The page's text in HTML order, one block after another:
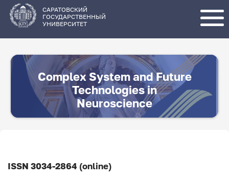
основному
содержанию
САРАТОВСКИЙ
ГОСУДАРСТВЕННЫЙ
УНИВЕРСИТЕТ
Complex System and Future
Technologies in
Neuroscience
ISSN 3034-2864 (online)